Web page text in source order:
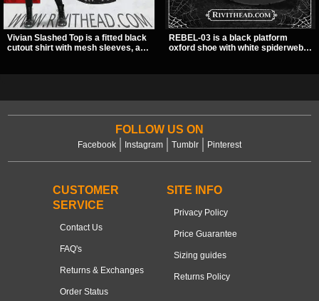
Vivian Slashed Top is a fitted black
cutout shirt with mesh sleeves, a V-
REBEL-03 is a black platform
oxford shoe with white spiderweb
FOLLOW US ON
Facebook Instagram Tumblr Pinterest
CUSTOMER
SERVICE
Contact Us
FAQ's
Returns & Exchanges
Order Status
SITE INFO
Privacy Policy
Price Guarantee
Sizing guides
Returns Policy